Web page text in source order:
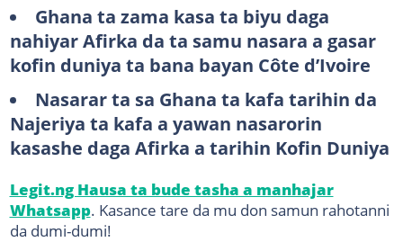
Ghana ta zama kasa ta biyu daga
nahiyar Afirka da ta samu nasara a gasar
kofin duniya ta bana bayan Côte d’Ivoire
Nasarar ta sa Ghana ta kafa tarihin da
Najeriya ta kafa a yawan nasarorin
kasashe daga Afirka a tarihin Kofin Duniya
Legit.ng Hausa ta bude tasha a manhajar
Whatsapp. Kasance tare da mu don samun rahotanni
da dumi-dumi!